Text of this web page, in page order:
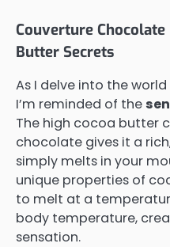
Couverture Chocolate
Butter Secrets
As I delve into the
I’m reminded of the
The high cocoa butter
chocolate gives it a
simply melts in your
unique properties of
to melt at a
body temperature,
sensation.